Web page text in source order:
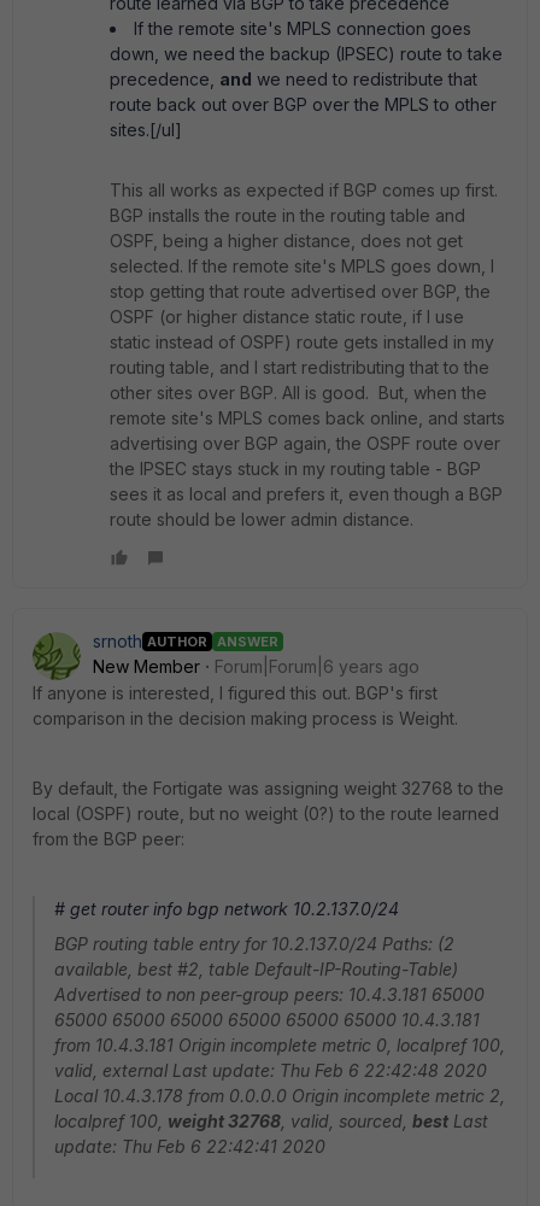
If the remote site's MPLS connection goes
down, we need the backup (IPSEC) route to take
precedence, and we need to redistribute that
route back out over BGP over the MPLS to other
sites.[/ul]
This all works as expected if BGP comes up first.
BGP installs the route in the routing table and
OSPF, being a higher distance, does not get
selected. If the remote site's MPLS goes down, I
stop getting that route advertised over BGP, the
OSPF (or higher distance static route, if I use
static instead of OSPF) route gets installed in my
routing table, and I start redistributing that to the
other sites over BGP. All is good. But, when the
remote site's MPLS comes back online, and starts
advertising over BGP again, the OSPF route over
the IPSEC stays stuck in my routing table - BGP
sees it as local and prefers it, even though a BGP
route should be lower admin distance.
srnoth AUTHOR ANSWER
New Member
Forum|Forum|6 years ago
If anyone is interested, I figured this out. BGP's first
comparison in the decision making process is Weight.
By default, the Fortigate was assigning weight 32768 to the
local (OSPF) route, but no weight (0?) to the route learned
from the BGP peer:
# get router info bgp network 10.2.137.0/24
BGP routing table entry for 10.2.137.0/24 Paths: (2
available, best #2, table Default-IP-Routing-Table)
Advertised to non peer-group peers: 10.4.3.181 65000
65000 65000 65000 65000 65000 65000 10.4.3.181
from 10.4.3.181 Origin incomplete metric 0, localpref 100,
valid, external Last update: Thu Feb 6 22:42:48 2020
Local 10.4.3.178 from 0.0.0.0 Origin incomplete metric 2,
localpref 100, weight 32768 , valid, sourced, best Last
update: Thu Feb 6 22:42:41 2020